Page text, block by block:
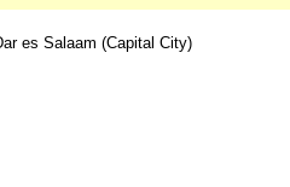
es Salaam (Capital City)